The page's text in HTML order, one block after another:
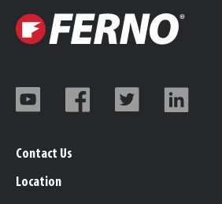
Contact Us
Location